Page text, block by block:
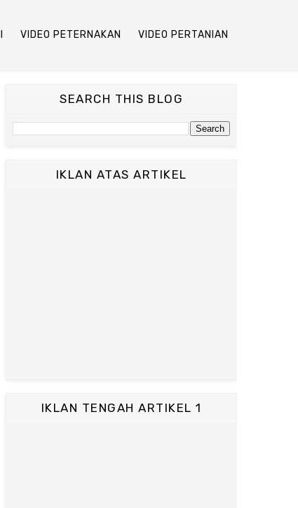
VIDEO PETERNAKAN VIDEO PERTANIAN
SEARCH THIS BLOG
IKLAN ATAS ARTIKEL
IKLAN TENGAH ARTIKEL 1